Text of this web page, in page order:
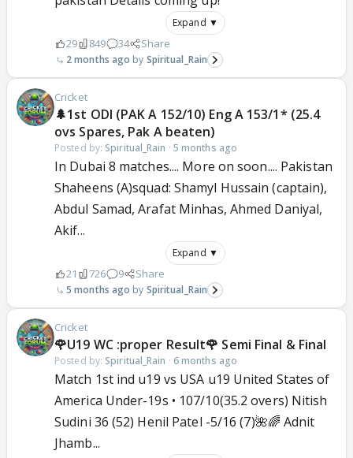
Expand ▼
29 849 34 Share
2 months ago Spiritual_Rain
Cricket
🌲1st ODI (PAK A 152/10) Eng A 153/1* (25.4
ovs Spares, Pak A beaten)
Posted by: Spiritual_Rain · 5 months ago
In Dubai 8 matches.... More on soon.... Pakistan
Shaheens (A)squad: Shamyl Hussain (captain),
Abdul Samad, Arafat Minhas, Ahmed Daniyal,
Akif...
Expand ▼
21 726 9 Share
5 months ago Spiritual_Rain
Cricket
🌹U19 WC :proper Result🌹 Semi Final & Final
Posted by: Spiritual_Rain · 6 months ago
Match 1st ind u19 vs USA u19 United States of
America Under-19s • 107/10(35.2 overs) Nitish
Sudini 36 (52) Henil Patel -5/16 (7)🌺🌈 Adnit
Jhamb...